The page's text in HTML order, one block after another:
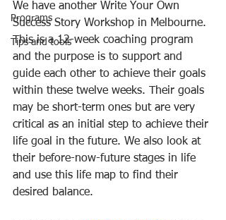
Programs
Tips and tools
We have another Write Your Own
Success Story Workshop in Melbourne.
This is a 12-week coaching program
and the purpose is to support and
guide each other to achieve their goals
within these twelve weeks. Their goals
may be short-term ones but are very
critical as an initial step to achieve their
life goal in the future. We also look at
their before-now-future stages in life
and use this life map to find their
desired balance.